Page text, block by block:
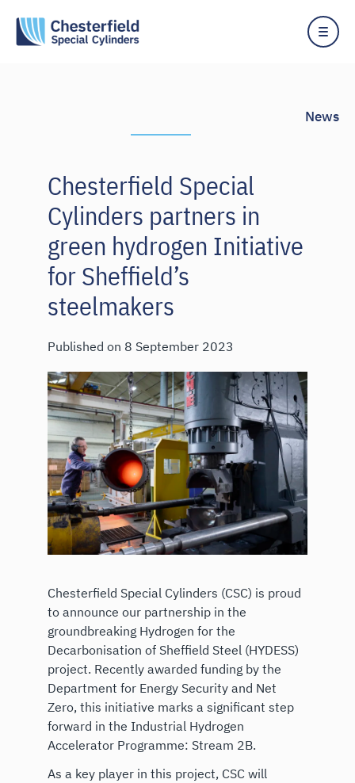
News
Chesterfield Special
Cylinders partners in
green hydrogen Initiative
for Sheffield’s
steelmakers
Published on 8 September 2023
Chesterfield Special Cylinders (CSC) is proud
to announce our partnership in the
groundbreaking Hydrogen for the
Decarbonisation of Sheffield Steel (HYDESS)
project. Recently awarded funding by the
Department for Energy Security and Net
Zero, this initiative marks a significant step
forward in the Industrial Hydrogen
Accelerator Programme: Stream 2B.
As a key player in this project, CSC will